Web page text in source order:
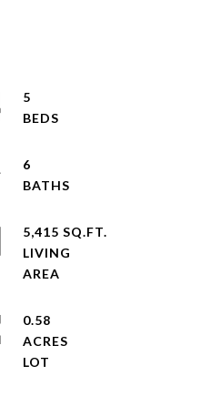
5
6
5,415 SQ.FT.
LIVING
0.58
ACRES